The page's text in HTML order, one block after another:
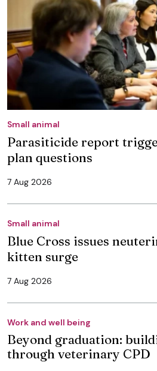
Small animal
Parasiticide report
plan questions
7 Aug 2026
Small animal
Blue Cross issues
kitten surge
7 Aug 2026
Work and well being
Beyond graduation:
through veterinary CPD